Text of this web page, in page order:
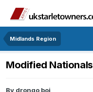
Midlands Region
Modified Nationals
By drongo boi